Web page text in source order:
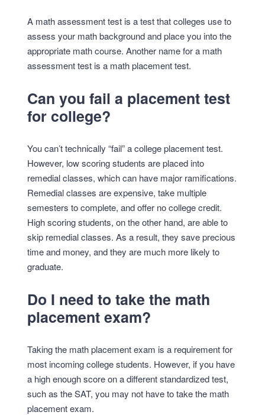
A math assessment test is a test that colleges use to
assess your math background and place you into the
appropriate math course. Another name for a math
assessment test is a math placement test.
Can you fail a placement test
for college?
You can’t technically “fail” a college placement test.
However, low scoring students are placed into
remedial classes, which can have major ramifications.
Remedial classes are expensive, take multiple
semesters to complete, and offer no college credit.
High scoring students, on the other hand, are able to
skip remedial classes. As a result, they save precious
time and money, and they are much more likely to
graduate.
Do I need to take the math
placement exam?
Taking the math placement exam is a requirement for
most incoming college students. However, if you have
a high enough score on a different standardized test,
such as the SAT, you may not have to take the math
placement exam.